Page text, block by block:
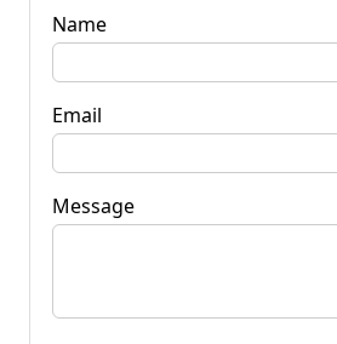
Name
Email
Message